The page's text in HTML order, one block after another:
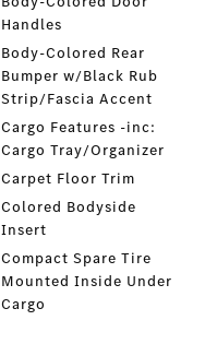
Handles
Body-Colored Rear
Bumper w/Black Rub
Strip/Fascia Accent
Cargo Features -inc:
Cargo Tray/Organizer
Carpet Floor Trim
Colored Bodyside
Insert
Compact Spare Tire
Mounted Inside Under
Cargo